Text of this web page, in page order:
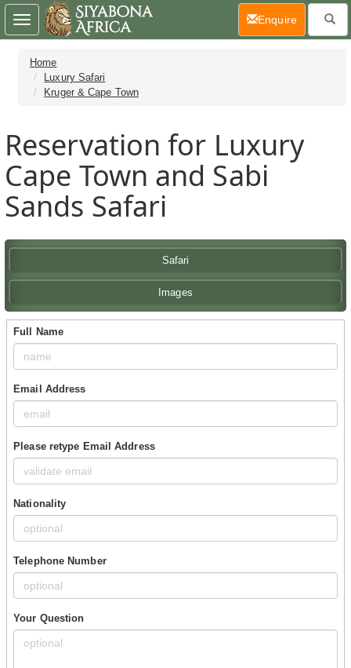
Home
Luxury Safari
Kruger & Cape Town
Reservation for Luxury
Cape Town and Sabi
Sands Safari
Safari
Images
Full Name
Email Address
Please retype Email Address
Nationality
Telephone Number
Your Question
Toggle
navigation
Enquire(current)